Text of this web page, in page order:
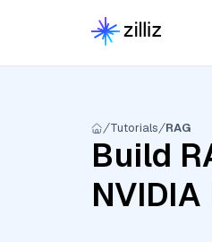
Tutorials RAG
Build